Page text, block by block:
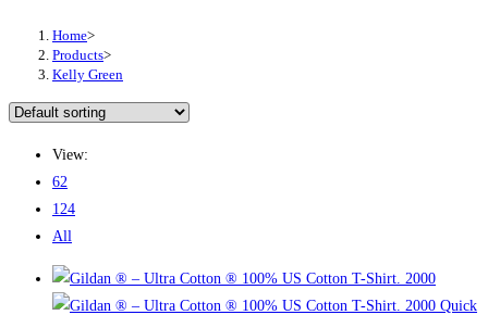
Home>
Products>
Kelly Green
View:
62
124
All
Quick